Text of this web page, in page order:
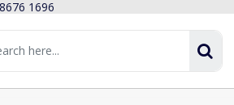
1696